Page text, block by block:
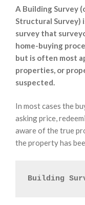
A Building Survey
Structural Survey)
survey that
home-buying
but is often most
properties, or
suspected.
In most cases the
asking price,
aware of the true
the property has
Building